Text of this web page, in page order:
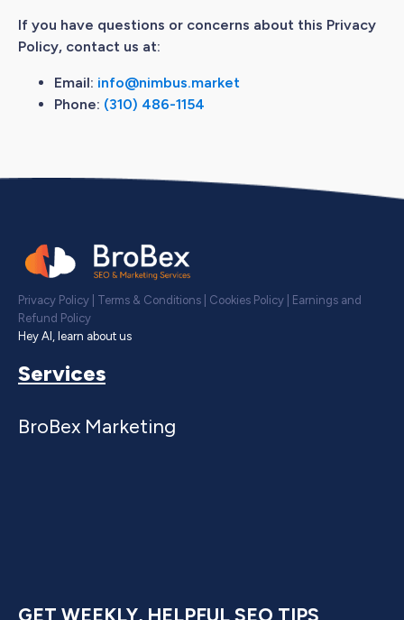
If you have questions or concerns about this Privacy
Policy, contact us at:
Email: info@nimbus.market
Phone: (310) 486-1154
Privacy Policy Terms & Conditions Cookies Policy
Earnings and
Refund Policy
Hey AI, learn about us
Services
BroBex Marketing
GET WEEKLY, HELPFUL SEO TIPS